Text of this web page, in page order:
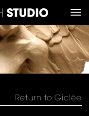
Return to Giclée